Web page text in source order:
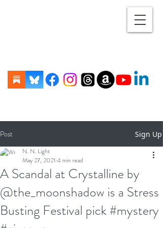
Post Sign Up
A Scandal at Crystalline by
@the_moonshadow is a Stress
Busting Festival pick #mystery
N. N. Light
May 27, 2021 4 min read